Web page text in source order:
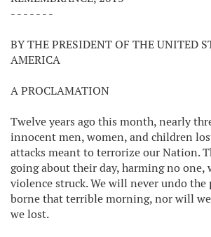
- - - - - - -
BY THE PRESIDENT OF THE UNITED
AMERICA
A PROCLAMATION
Twelve years ago this month, nearly
innocent men, women, and children
attacks meant to terrorize our Nation.
going about their day, harming no one,
violence struck. We will never undo
borne that terrible morning, nor will
we lost.